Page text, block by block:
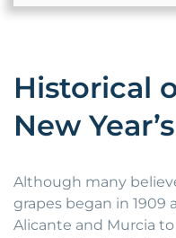
Historical
New
Although many
grapes began in 1909
Alicante and Murcia